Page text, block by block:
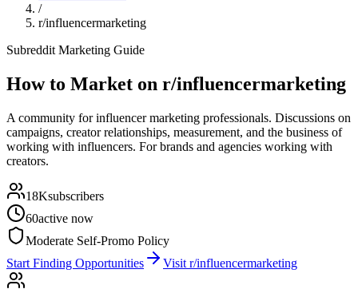
/
r/influencermarketing
Subreddit Marketing Guide
How to Market on r/influencermarketing
A community for influencer marketing professionals. Discussions on
campaigns, creator relationships, measurement, and the business of
working with influencers. For brands and agencies working with
creators.
18Ksubscribers
60active now
Moderate Self-Promo Policy
Start Finding Opportunities
Visit r/influencermarketing